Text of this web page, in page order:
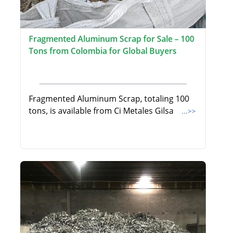
Fragmented Aluminum Scrap for Sale – 100
Tons from Colombia for Global Buyers
Fragmented Aluminum Scrap, totaling 100
tons, is available from Ci Metales Gilsa
...>>